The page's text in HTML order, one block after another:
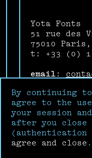
Yota Fonts
51 rue des
75010 Paris,
t: +33 (0) 1
email :
Facebook:
By continuing
agree to the
your session
after you close
(authentication
agree and close .